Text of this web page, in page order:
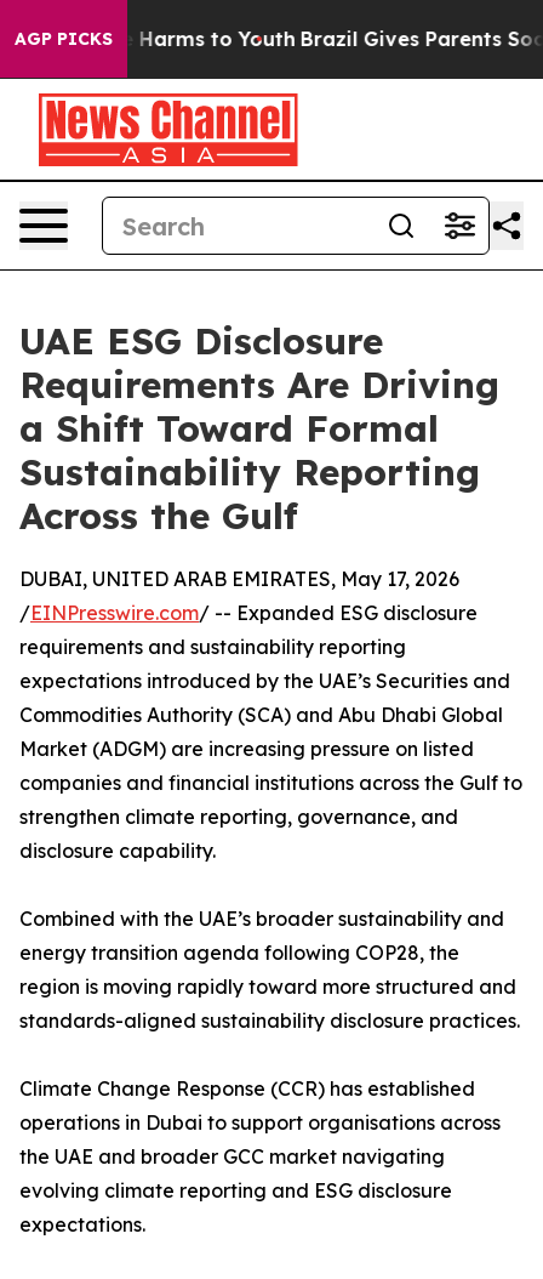
AGP PICKS
Abate Harms to Youth Brazil Gives Parents Social
UAE ESG Disclosure
Requirements Are Driving
a Shift Toward Formal
Sustainability Reporting
Across the Gulf
DUBAI, UNITED ARAB EMIRATES, May 17, 2026
/EINPresswire.com/ -- Expanded ESG disclosure
requirements and sustainability reporting
expectations introduced by the UAE’s Securities and
Commodities Authority (SCA) and Abu Dhabi Global
Market (ADGM) are increasing pressure on listed
companies and financial institutions across the Gulf to
strengthen climate reporting, governance, and
disclosure capability.
Combined with the UAE’s broader sustainability and
energy transition agenda following COP28, the
region is moving rapidly toward more structured and
standards-aligned sustainability disclosure practices.
Climate Change Response (CCR) has established
operations in Dubai to support organisations across
the UAE and broader GCC market navigating
evolving climate reporting and ESG disclosure
expectations.